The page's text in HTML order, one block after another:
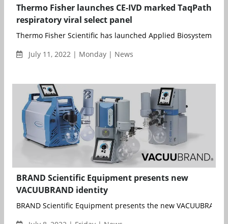
Thermo Fisher launches CE-IVD marked TaqPath
respiratory viral select panel
Thermo Fisher Scientific has launched Applied Biosystems
July 11, 2022 | Monday | News
BRAND Scientific Equipment presents new
VACUUBRAND identity
BRAND Scientific Equipment presents the new